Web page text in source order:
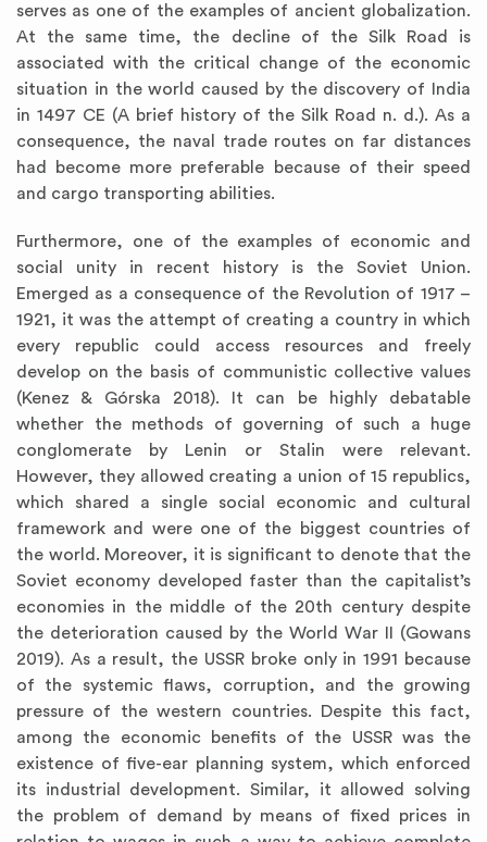
serves as one of the examples of ancient globalization.
At the same time, the decline of the Silk Road is
associated with the critical change of the economic
situation in the world caused by the discovery of India
in 1497 CE (A brief history of the Silk Road n. d.). As a
consequence, the naval trade routes on far distances
had become more preferable because of their speed
and cargo transporting abilities.
Furthermore, one of the examples of economic and
social unity in recent history is the Soviet Union.
Emerged as a consequence of the Revolution of 1917 –
1921, it was the attempt of creating a country in which
every republic could access resources and freely
develop on the basis of communistic collective values
(Kenez & Górska 2018). It can be highly debatable
whether the methods of governing of such a huge
conglomerate by Lenin or Stalin were relevant.
However, they allowed creating a union of 15 republics,
which shared a single social economic and cultural
framework and were one of the biggest countries of
the world. Moreover, it is significant to denote that the
Soviet economy developed faster than the capitalist’s
economies in the middle of the 20th century despite
the deterioration caused by the World War II (Gowans
2019). As a result, the USSR broke only in 1991 because
of the systemic flaws, corruption, and the growing
pressure of the western countries. Despite this fact,
among the economic benefits of the USSR was the
existence of five-ear planning system, which enforced
its industrial development. Similar, it allowed solving
the problem of demand by means of fixed prices in